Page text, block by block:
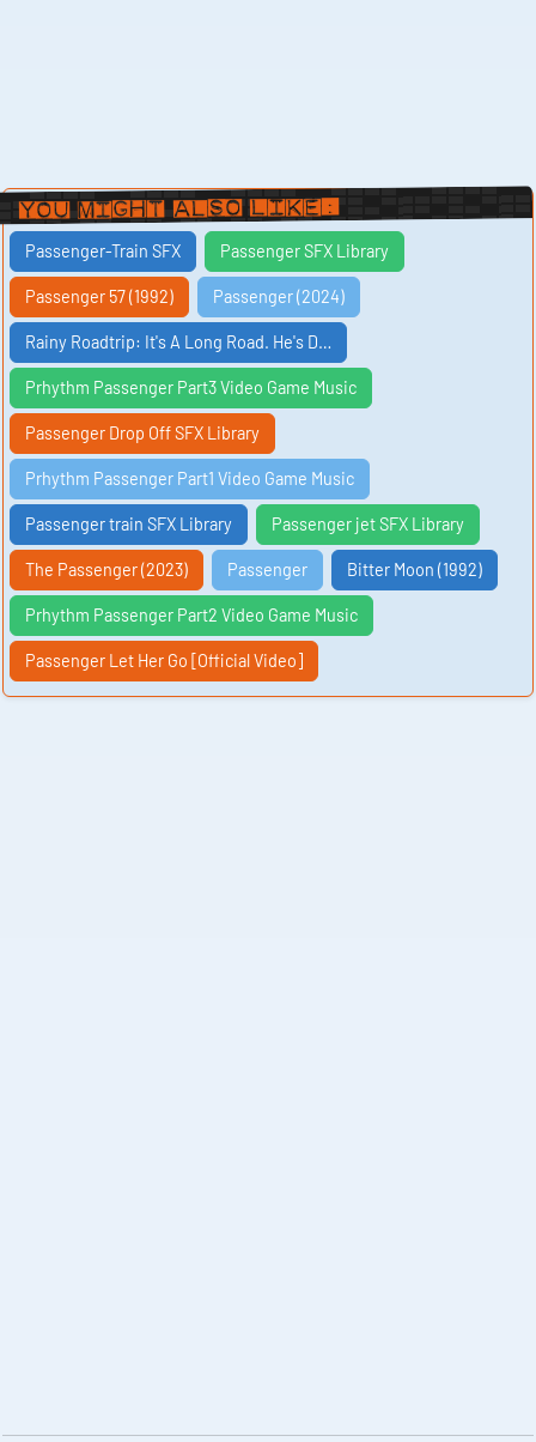
You Might Also Like:
Passenger-Train SFX Passenger SFX Library
Passenger 57 (1992) Passenger (2024)
Rainy Roadtrip: It's A Long Road. He's D…
Prhythm Passenger Part3 Video Game Music
Passenger Drop Off SFX Library
Prhythm Passenger Part1 Video Game Music
Passenger train SFX Library Passenger jet SFX Library
The Passenger (2023) Passenger Bitter Moon (1992)
Prhythm Passenger Part2 Video Game Music
Passenger Let Her Go [Official Video]